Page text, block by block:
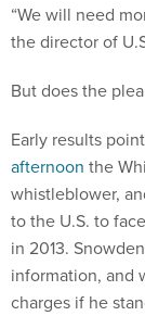
“We will need
the director of
But does the
Early results
afternoon the
whistleblower,
to the U.S. to
in 2013.
information, and
charges if he